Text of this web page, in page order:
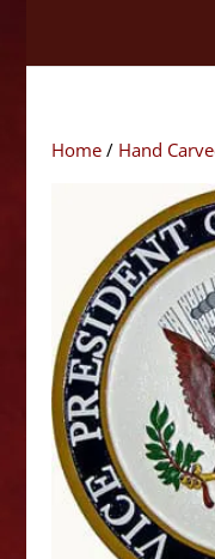
Home/ Hand